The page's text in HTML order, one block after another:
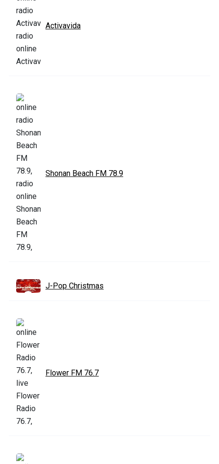
Activavida
Shonan Beach FM 78.9
J-Pop Christmas
Flower FM 76.7